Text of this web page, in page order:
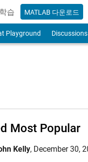
학습 MATLAB 다운로드
Playground Discussions
Most Popular
Kelly, December 30,